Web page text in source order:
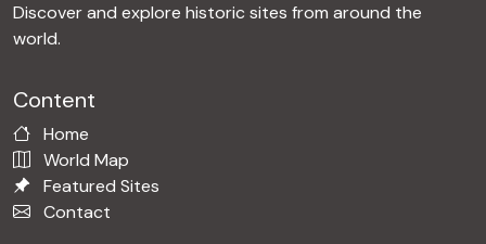
Discover and explore historic sites from around the
world.
Content
Home
World Map
Featured Sites
Contact